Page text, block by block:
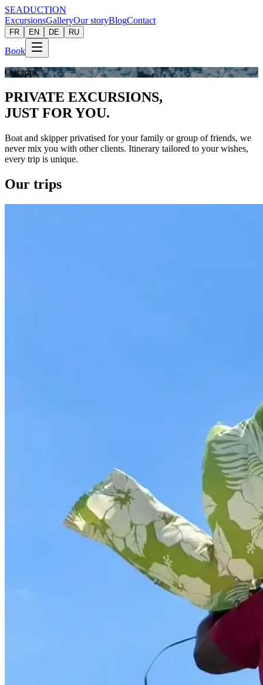
SEADUCTION
ExcursionsGalleryOur storyBlogContact
FR EN DE RU
Book
Our trips
PRIVATE EXCURSIONS,
JUST FOR YOU.
Boat and skipper privatised for your family or group of friends, we
never mix you with other clients. Itinerary tailored to your wishes,
every trip is unique.
Our trips